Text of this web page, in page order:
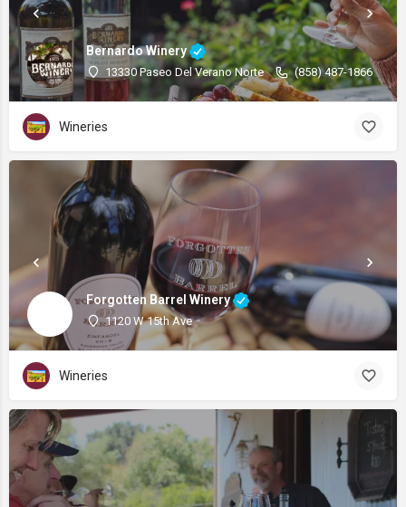
Bernardo Winery
13330 Paseo Del Verano Norte (858) 487-1866
Wineries
Forgotten Barrel Winery
1120 W 15th Ave
Wineries